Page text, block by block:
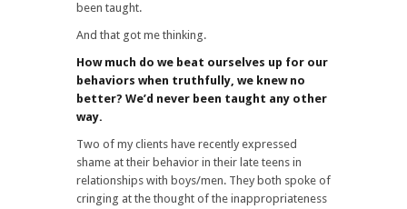
been taught.
And that got me thinking.
How much do we beat ourselves up for our
behaviors when truthfully, we knew no
better? We’d never been taught any other
way.
Two of my clients have recently expressed
shame at their behavior in their late teens in
relationships with boys/men. They both spoke of
cringing at the thought of the inappropriateness